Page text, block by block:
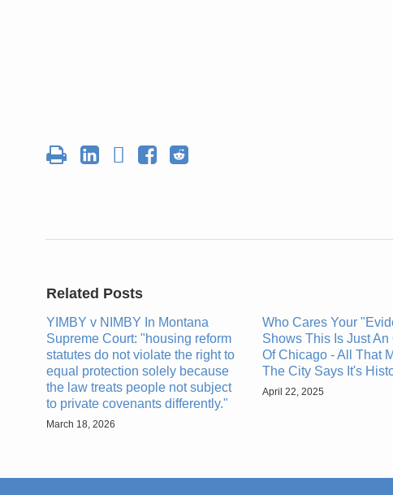
Related Posts
YIMBY v NIMBY In Montana
Supreme Court: "housing reform
statutes do not violate the right to
equal protection solely because
the law treats people not subject
to private covenants differently."
March 18, 2026
Who Cares Your
Shows This Is Just An
Of Chicago - All That
The City Says It's
April 22, 2025